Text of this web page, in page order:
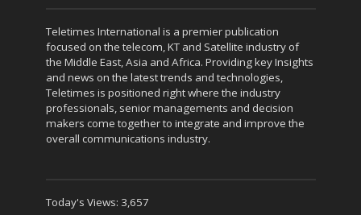
Teletimes International is a premier publication
focused on the telecom, KT and Satellite industry of
the Middle East, Asia and Africa. Providing key Insights
and news on the latest trends and technologies,
Teletimes is positioned right where the industry
professionals, senior managements and decision
makers come together to integrate and improve the
overall communications industry.
Today's Views: 3,657